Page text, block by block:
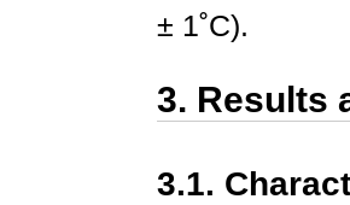
± 1˚C).
3. Results
3.1.